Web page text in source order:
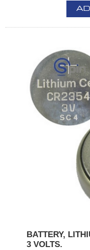
BATTERY,
3 VOLTS.